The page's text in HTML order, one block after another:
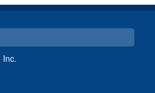
Inc.